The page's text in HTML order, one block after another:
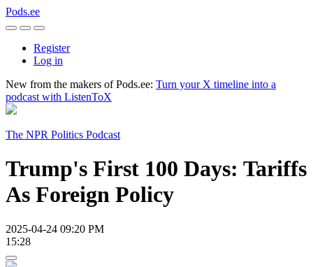
Pods.ee
Register
Log in
New from the makers of Pods.ee: Turn your X timeline into a
podcast with ListenToX
The NPR Politics Podcast
Trump's First 100 Days: Tariffs
As Foreign Policy
2025-04-24 09:20 PM
15:28